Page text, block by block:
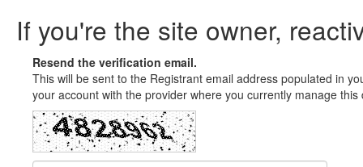
If you're the site owner,
Resend the verification email.
This will be sent to the Registrant email address populated in
your account with the provider where you currently manage